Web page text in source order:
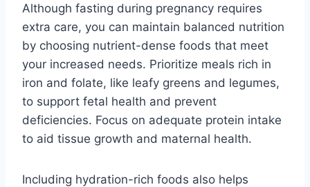
Although fasting during pregnancy requires
extra care, you can maintain balanced nutrition
by choosing nutrient-dense foods that meet
your increased needs. Prioritize meals rich in
iron and folate, like leafy greens and legumes,
to support fetal health and prevent
deficiencies. Focus on adequate protein intake
to aid tissue growth and maternal health.
Including hydration-rich foods also helps